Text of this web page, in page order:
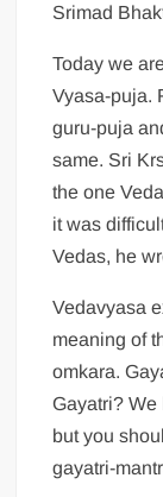
Srimad
Today we
Vyasa-puja.
guru-puja
same. Sri
the one
it was
Vedas, he
Vedavyasa
meaning of
omkara.
Gayatri? We
but you
gayatri-